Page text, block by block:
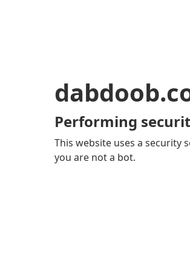
Performing
This website uses a security
you are not a bot.